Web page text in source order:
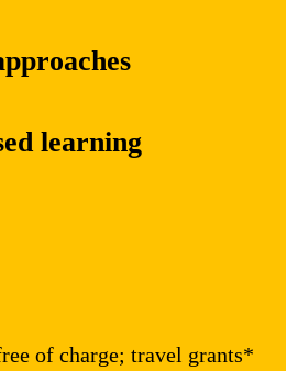
learning
of charge; travel grants*